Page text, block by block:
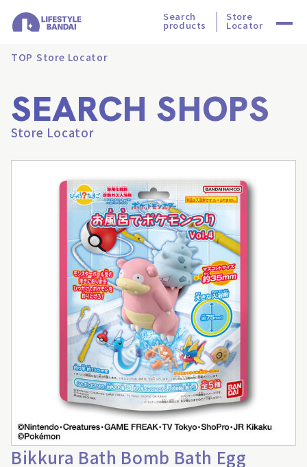
Search
products
Store
Locator
TOP Store Locator
SEARCH SHOPS
Store Locator
Bikkura Bath Bomb Bath Egg